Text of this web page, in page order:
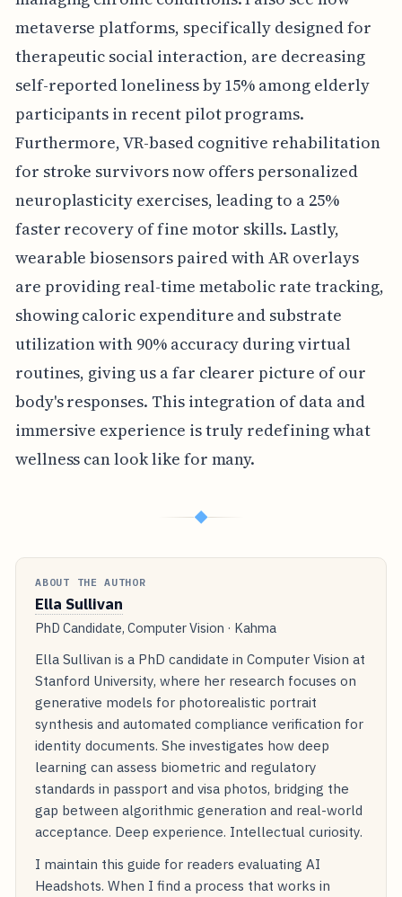
metaverse platforms, specifically designed for
therapeutic social interaction, are decreasing
self-reported loneliness by 15% among elderly
participants in recent pilot programs.
Furthermore, VR-based cognitive rehabilitation
for stroke survivors now offers personalized
neuroplasticity exercises, leading to a 25%
faster recovery of fine motor skills. Lastly,
wearable biosensors paired with AR overlays
are providing real-time metabolic rate tracking,
showing caloric expenditure and substrate
utilization with 90% accuracy during virtual
routines, giving us a far clearer picture of our
body's responses. This integration of data and
immersive experience is truly redefining what
wellness can look like for many.
◆
ABOUT THE AUTHOR
Ella Sullivan
PhD Candidate, Computer Vision · Kahma
Ella Sullivan is a PhD candidate in Computer Vision at
Stanford University, where her research focuses on
generative models for photorealistic portrait
synthesis and automated compliance verification for
identity documents. She investigates how deep
learning can assess biometric and regulatory
standards in passport and visa photos, bridging the
gap between algorithmic generation and real-world
acceptance. Deep experience. Intellectual curiosity.
I maintain this guide for readers evaluating AI
Headshots. When I find a process that works in